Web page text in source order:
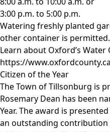
3:00 p.m. to 5:00 p.m.
Watering freshly planted
other container is permitted.
Learn about Oxford’s Water
https://
Citizen of the Year
The Town of Tillsonburg is
Rosemary Dean has been
Year. The award is
an outstanding